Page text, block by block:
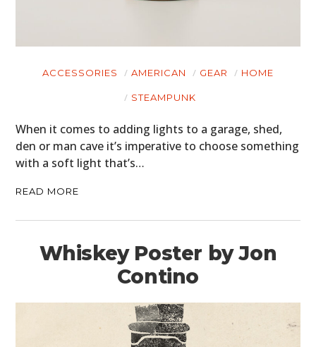
ACCESSORIES AMERICAN GEAR HOME
STEAMPUNK
When it comes to adding lights to a garage, shed,
den or man cave it’s imperative to choose something
with a soft light that’s…
READ MORE
Whiskey Poster by Jon
Contino